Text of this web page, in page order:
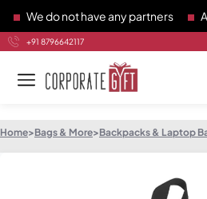
We do not have any partners Any
+91 8796642117
Home>Bags & More>Backpacks & Laptop